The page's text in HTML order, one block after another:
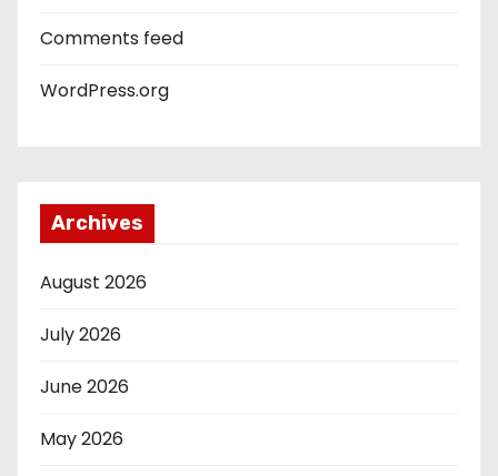
Comments feed
WordPress.org
Archives
August 2026
July 2026
June 2026
May 2026